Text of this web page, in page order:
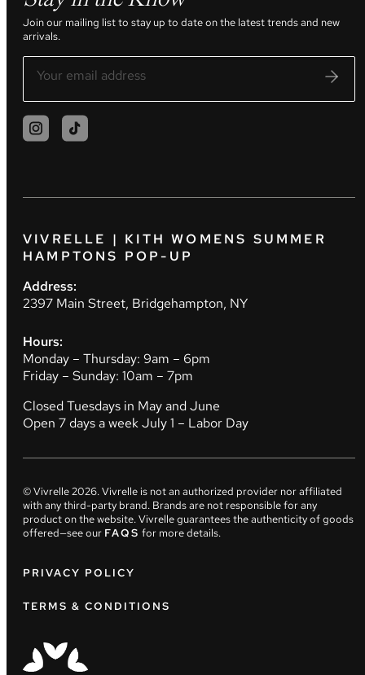
Join our mailing list to stay up to date on the latest trends and new
arrivals.
VIVRELLE | KITH WOMENS SUMMER
HAMPTONS POP-UP
Address:
2397 Main Street, Bridgehampton, NY
Hours:
Monday – Thursday: 9am – 6pm
Friday – Sunday: 10am – 7pm
Closed Tuesdays in May and June
Open 7 days a week July 1 – Labor Day
© Vivrelle2026. Vivrelle is not an authorized provider nor affiliated
with any third-party brand. Brands are not responsible for any
product on the website. Vivrelle guarantees the authenticity of goods
offered—see our FAQS for more details.
PRIVACY POLICY
TERMS & CONDITIONS